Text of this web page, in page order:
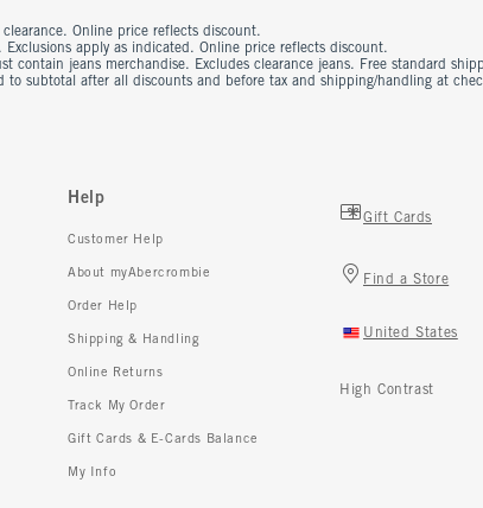
Online price reflects discount.
apply as indicated. Online price reflects discount.
contain jeans merchandise. Excludes clearance jeans. Free standard
subtotal after all discounts and before tax and shipping/handling at
Help
Customer Help
About myAbercrombie
Order Help
Shipping & Handling
Online Returns
Track My Order
Gift Cards & E-Cards Balance
My Info
Gift Cards
Find a Store
United States
High Contrast